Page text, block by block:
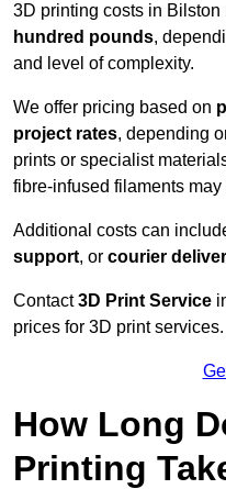
3D printing costs in Bilston
hundred pounds,
and level of complexity.
We offer pricing based on
project rates, depending
prints or specialist
fibre-infused filaments
Additional costs can
support, or courier
Contact3D Print Service
prices for 3D print services.
How Long
Printing